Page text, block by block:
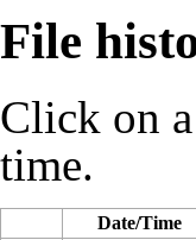
File
Click on
time.
Date/Time